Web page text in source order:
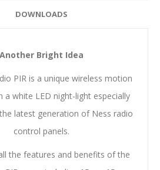
DOWNLOADS
Another Bright Idea
PIR is a unique wireless motion
a white LED night-light especially
latest generation of Ness radio
control panels.
the features and benefits of the